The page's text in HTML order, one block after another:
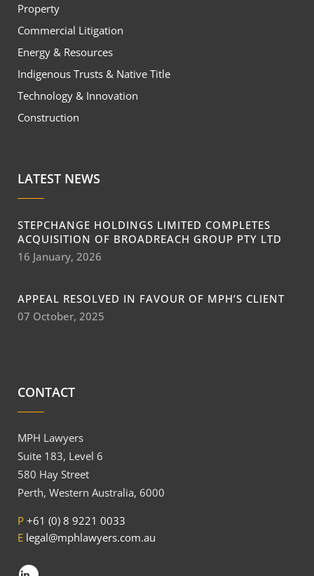
Property
Commercial Litigation
Energy & Resources
Indigenous Trusts & Native Title
Technology & Innovation
Construction
LATEST NEWS
STEPCHANGE HOLDINGS LIMITED COMPLETES
ACQUISITION OF BROADREACH GROUP PTY LTD
16 January, 2026
APPEAL RESOLVED IN FAVOUR OF MPH’S CLIENT
07 October, 2025
CONTACT
MPH Lawyers
Suite 183, Level 6
580 Hay Street
Perth, Western Australia, 6000
P +61 (0) 8 9221 0033
E legal@mphlawyers.com.au